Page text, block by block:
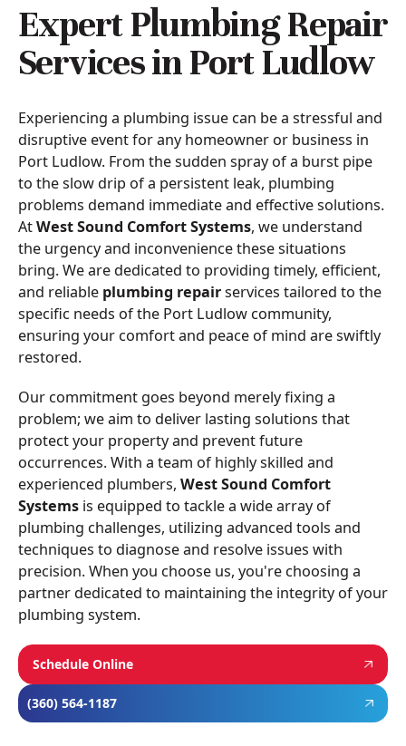
Expert Plumbing Repair
Services in Port Ludlow
Experiencing a plumbing issue can be a stressful and
disruptive event for any homeowner or business in
Port Ludlow. From the sudden spray of a burst pipe
to the slow drip of a persistent leak, plumbing
problems demand immediate and effective solutions.
AtWest Sound Comfort Systems, we understand
the urgency and inconvenience these situations
bring. We are dedicated to providing timely, efficient,
and reliable plumbing repairservices tailored to the
specific needs of the Port Ludlow community,
ensuring your comfort and peace of mind are swiftly
restored.
Our commitment goes beyond merely fixing a
problem; we aim to deliver lasting solutions that
protect your property and prevent future
occurrences. With a team of highly skilled and
experienced plumbers, West Sound Comfort
Systemsis equipped to tackle a wide array of
plumbing challenges, utilizing advanced tools and
techniques to diagnose and resolve issues with
precision. When you choose us, you're choosing a
partner dedicated to maintaining the integrity of your
plumbing system.
Schedule Online
(360) 564-1187